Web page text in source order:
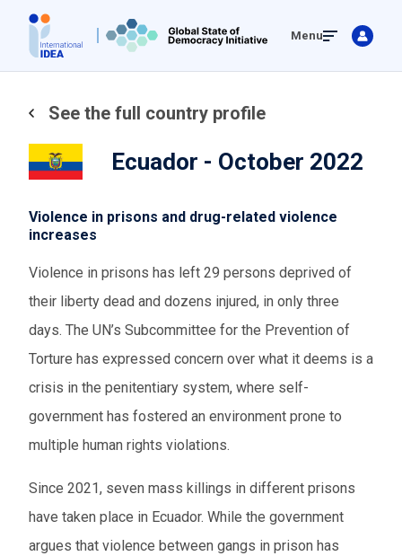
main
Menu
See the full country profile
Ecuador - October 2022
Violence in prisons and drug-related violence
increases
Violence in prisons has left 29 persons deprived of
their liberty dead and dozens injured, in only three
days. The UN’s Subcommittee for the Prevention of
Torture has expressed concern over what it deems is a
crisis in the penitentiary system, where self-
government has fostered an environment prone to
multiple human rights violations.
Since 2021, seven mass killings in different prisons
have taken place in Ecuador. While the government
argues that violence between gangs in prison has